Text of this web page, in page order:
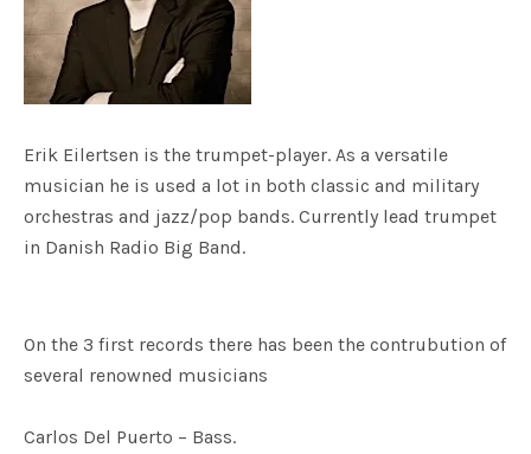
Erik Eilertsen is the trumpet-player. As a versatile
musician he is used a lot in both classic and military
orchestras and jazz/pop bands. Currently lead trumpet
in Danish Radio Big Band.
On the 3 first records there has been the contrubution of
several renowned musicians
Carlos Del Puerto – Bass.